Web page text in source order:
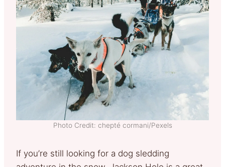
Photo Credit: chepté cormani/Pexels
If you’re still looking for a dog sledding